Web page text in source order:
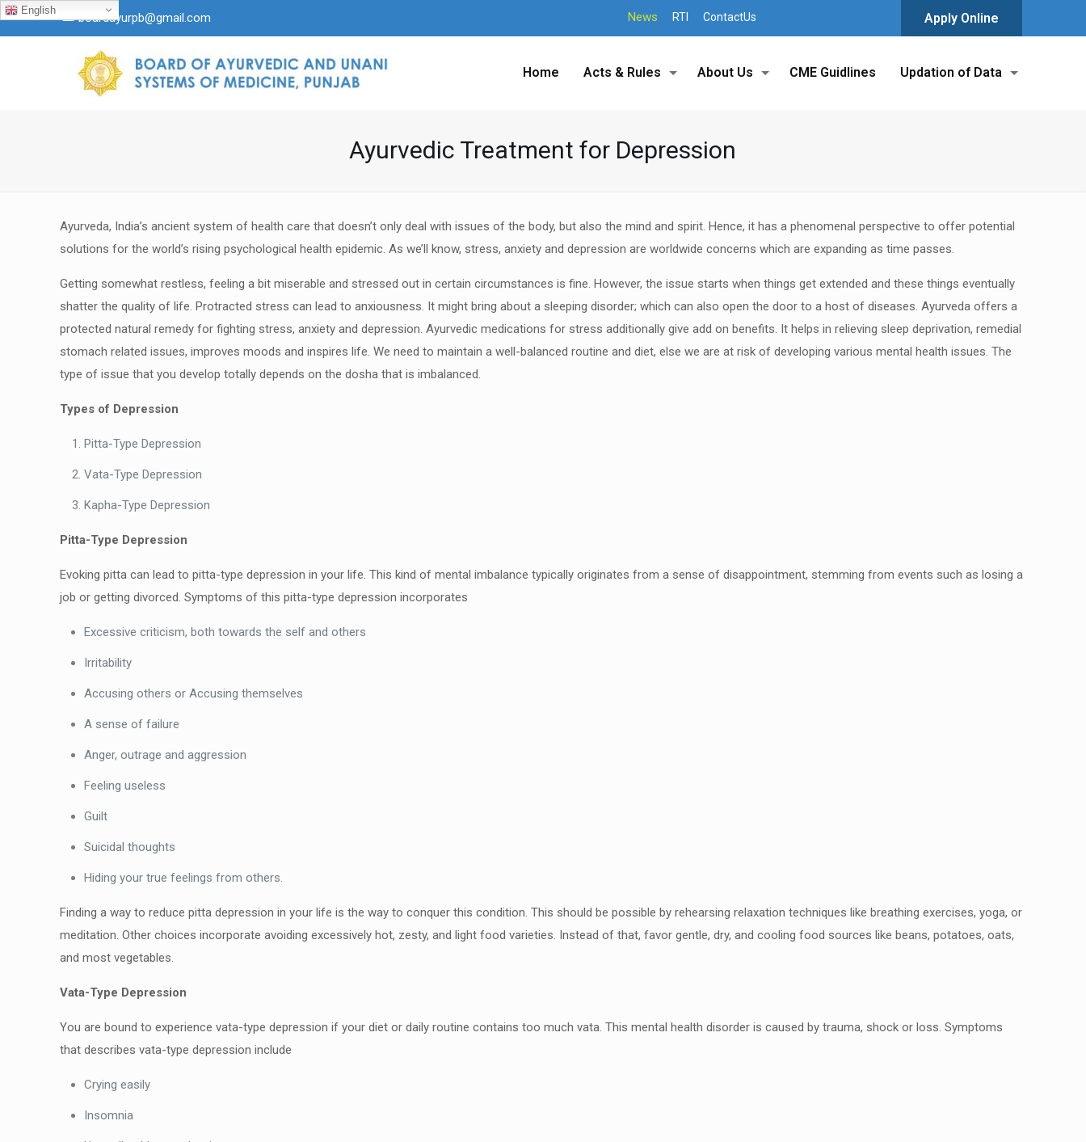
boardayurpb@gmail.com News RTI ContactUs
Home Acts & Rules About Us CME Guidlines Updation of Data
Apply Online
Ayurvedic Treatment for Depression
Ayurveda, India’s ancient system of health care that doesn’t only deal with issues of the body, but also the mind and spirit. Hence, it has a phenomenal perspective to offer potential
solutions for the world’s rising psychological health epidemic. As we’ll know, stress, anxiety and depression are worldwide concerns which are expanding as time passes.
Getting somewhat restless, feeling a bit miserable and stressed out in certain circumstances is fine. However, the issue starts when things get extended and these things eventually
shatter the quality of life. Protracted stress can lead to anxiousness. It might bring about a sleeping disorder; which can also open the door to a host of diseases. Ayurveda offers a
protected natural remedy for fighting stress, anxiety and depression. Ayurvedic medications for stress additionally give add on benefits. It helps in relieving sleep deprivation, remedial
stomach related issues, improves moods and inspires life. We needto maintain a well-balanced routine and diet, else we are at risk of developing various mental health issues. The
type of issue that you develop totally depends on the dosha that is imbalanced.
Types of Depression
Pitta-Type Depression
Vata-Type Depression
Kapha-Type Depression
Pitta-Type Depression
Evoking pitta can lead to pitta-type depression in your life. This kind of mental imbalance typically originates from a sense of disappointment, stemming from events such as losing a
job or getting divorced. Symptoms of this pitta-type depression incorporates
Excessive criticism, both towards the self and others
Irritability
Accusing others or Accusing themselves
A sense of failure
Anger, outrage and aggression
Feeling useless
Guilt
Suicidal thoughts
Hiding your true feelings from others.
Finding a way to reduce pitta depression in your life is the way to conquer this condition. This should be possible by rehearsing relaxation techniques like breathing exercises, yoga, or
meditation. Other choices incorporate avoiding excessively hot, zesty, and light food varieties. Instead of that, favor gentle, dry, and cooling food sources like beans, potatoes, oats,
and most vegetables.
Vata-Type Depression
You are bound to experience vata-type depression if your diet or daily routine contains too much vata. This mental health disorder is caused by trauma, shock or loss. Symptoms
that describes vata-type depression include
Crying easily
Insomnia
English